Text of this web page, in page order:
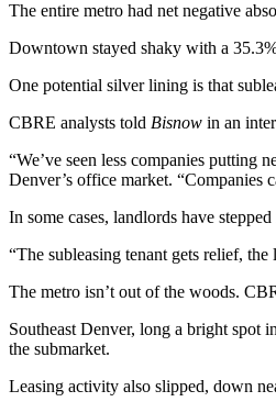
The entire metro had net negative
Downtown stayed shaky with a
One potential silver lining is that
CBRE analysts told Bisnow in an
“We’ve seen less companies putting
Denver’s office market. “Companies
In some cases, landlords have
“The subleasing tenant gets relief,
The metro isn’t out of the woods.
Southeast Denver, long a bright spot
the submarket.
Leasing activity also slipped, down